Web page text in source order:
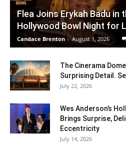
Flea Joins Erykah Badu in
Hollywood Bowl Night for
Candace Brenton - August 1, 2026
The Cinerama
Surprising Detail.
July 22, 2026
Wes Anderson’s
Brings Surprise,
Eccentricity
July 14, 2026